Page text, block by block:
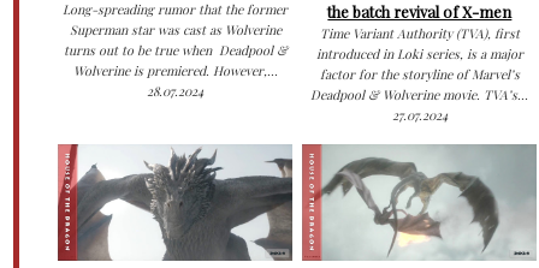
Long-spreading rumor that the former
Superman star was cast as Wolverine
turns out to be true when Deadpool &
Wolverine is premiered. However,...
28.07.2024
the batch revival of X-men
Time Variant Authority (TVA), first
introduced in Loki series, is a major
factor for the storyline of Marvel’s
Deadpool & Wolverine movie. TVA’s...
27.07.2024